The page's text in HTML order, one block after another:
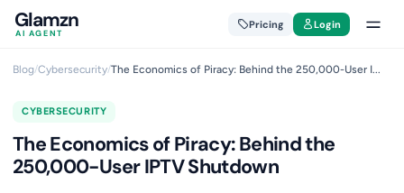
Glamzn
AI AGENT
Pricing Login
Blog/Cybersecurity/The Economics of Piracy: Behind the 250,000-User I...
CYBERSECURITY
The Economics of Piracy: Behind the
250,000-User IPTV Shutdown